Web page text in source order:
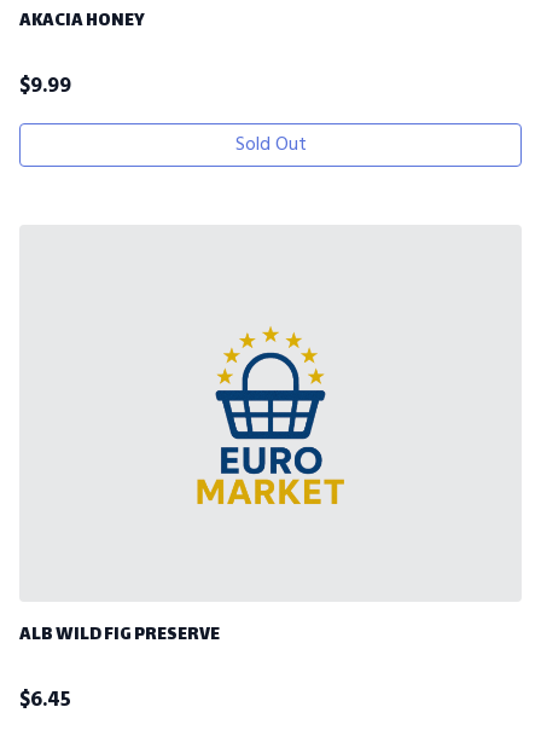
AKACIA HONEY
$9.99
Sold Out
ALB WILD FIG PRESERVE
$6.45